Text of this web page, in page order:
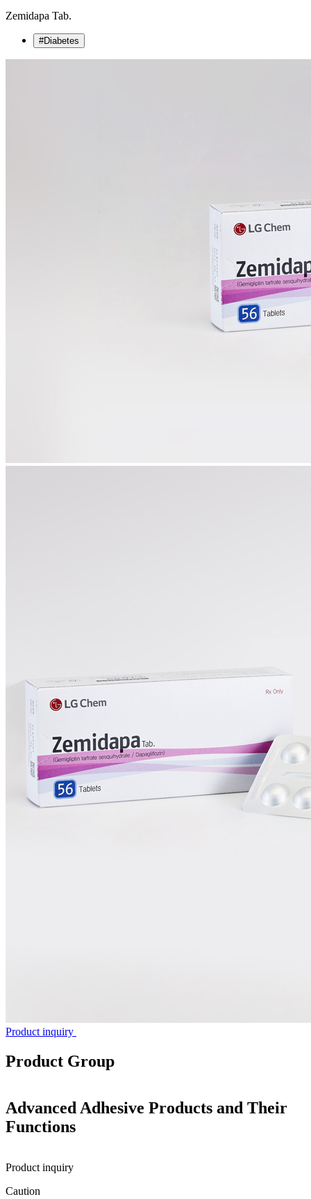
Zemidapa Tab.
#Diabetes
Product inquiry
Product Group
Advanced Adhesive Products and Their
Functions
Product inquiry
Caution